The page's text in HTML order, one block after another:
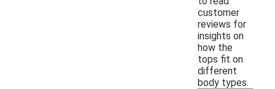
customer
reviews for
insights on
how the
tops fit on
different
body types.